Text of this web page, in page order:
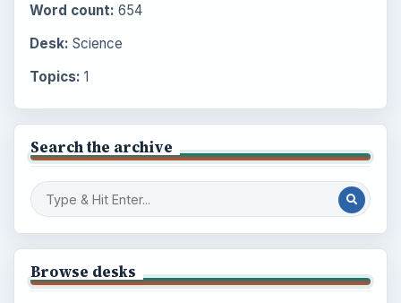
Word count: 654
Desk: Science
Topics: 1
Search the archive
Browse desks